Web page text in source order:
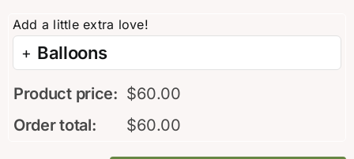
Balloons
Product price: $60.00
Order total:
$60.00